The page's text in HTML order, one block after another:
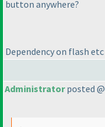
button anywhere?
Dependency on flash etc
Administratorposted @